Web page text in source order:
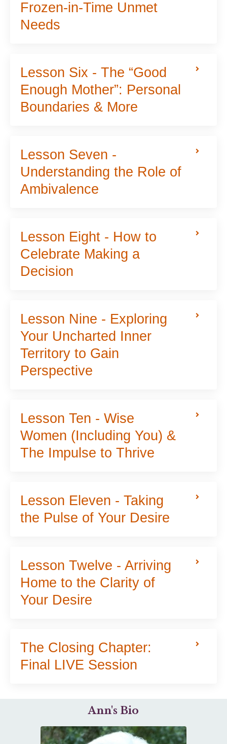
Frozen-in-Time Unmet
Needs
Lesson Six - The “Good
Enough Mother”: Personal
Boundaries & More
Lesson Seven -
Understanding the Role of
Ambivalence
Lesson Eight - How to
Celebrate Making a
Decision
Lesson Nine - Exploring
Your Uncharted Inner
Territory to Gain
Perspective
Lesson Ten - Wise
Women (Including You) &
The Impulse to Thrive
Lesson Eleven - Taking
the Pulse of Your Desire
Lesson Twelve - Arriving
Home to the Clarity of
Your Desire
The Closing Chapter:
Final LIVE Session
Ann's Bio